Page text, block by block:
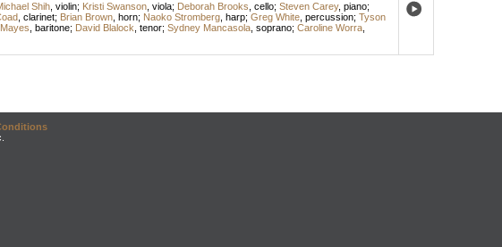
Shih, violin; Kristi Swanson, viola; Deborah Brooks cello; Steven Carey, piano;
, clarinet; Brian Brown, horn; Naoko Stromberg, harp; Greg White, percussion; Tyson
baritone; David Blalock tenor; Sydney Mancasola, soprano; Caroline Worra,